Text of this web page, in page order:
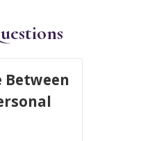
Between